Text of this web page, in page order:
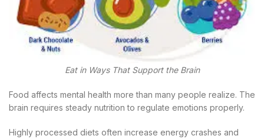
Eat in Ways That Support the Brain
Food affects mental health more than many people realize. The
brain requires steady nutrition to regulate emotions properly.
Highly processed diets often increase energy crashes and